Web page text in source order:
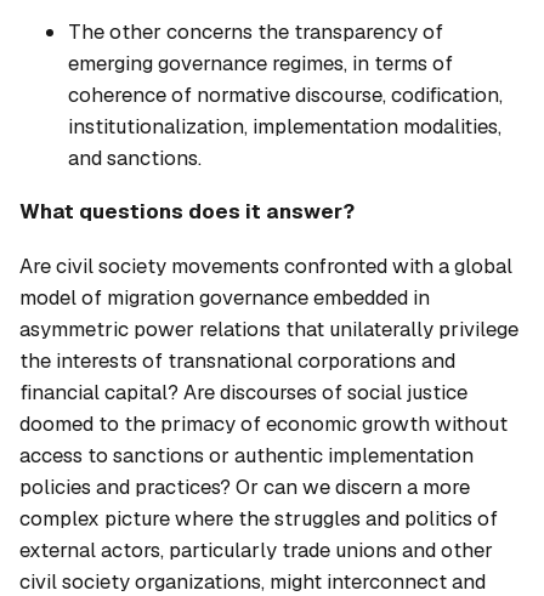
The other concerns the transparency of
emerging governance regimes, in terms of
coherence of normative discourse, codification,
institutionalization, implementation modalities,
and sanctions.
What questions does it answer?
Are civil society movements confronted with a global
model of migration governance embedded in
asymmetric power relations that unilaterally privilege
the interests of transnational corporations and
financial capital? Are discourses of social justice
doomed to the primacy of economic growth without
access to sanctions or authentic implementation
policies and practices? Or can we discern a more
complex picture where the struggles and politics of
external actors, particularly trade unions and other
civil society organizations, might interconnect and